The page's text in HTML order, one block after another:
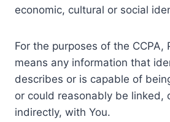
economic, cultural or social
For the purposes of the CCPA,
means any information that
describes or is capable of
or could reasonably be linked,
indirectly, with You.